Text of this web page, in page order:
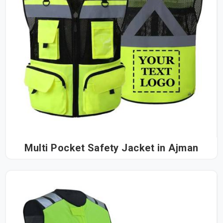
Multi Pocket Safety Jacket in Ajman